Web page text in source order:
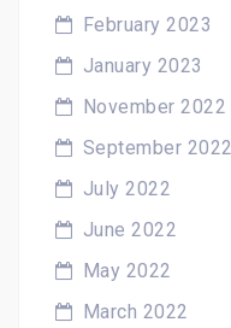
February 2023
January 2023
November 2022
September 2022
July 2022
June 2022
May 2022
March 2022